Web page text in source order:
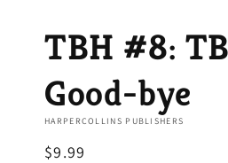
TBH #8:
Good-bye
HARPERCOLLINS PUBLISHERS
Regular
$9.99